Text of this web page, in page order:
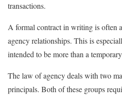
transactions.
A formal contract in writing is often
agency relationships. This is
intended to be more than a
The law of agency deals with two
principals. Both of these groups